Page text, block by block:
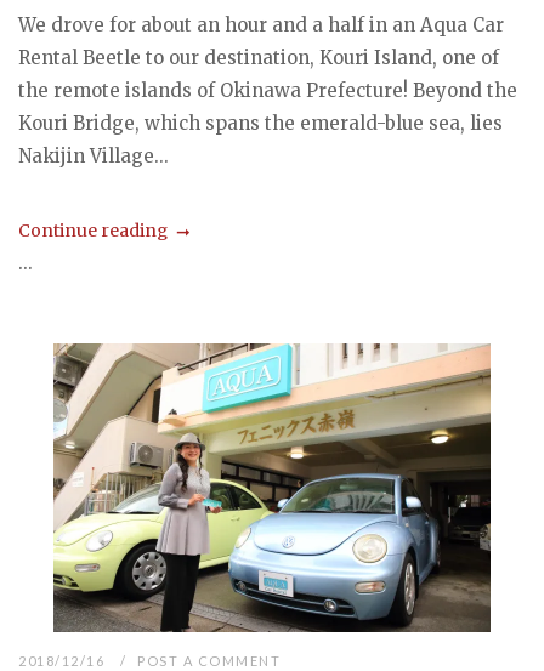
We drove for about an hour and a half in an Aqua Car
Rental Beetle to our destination, Kouri Island, one of
the remote islands of Okinawa Prefecture! Beyond the
Kouri Bridge, which spans the emerald-blue sea, lies
Nakijin Village...
Continue reading
...
2018/12/16 POST A COMMENT